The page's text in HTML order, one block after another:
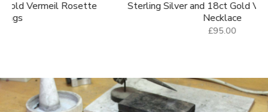
Sterling Silver and 18ct Gold Vermeil Saddle